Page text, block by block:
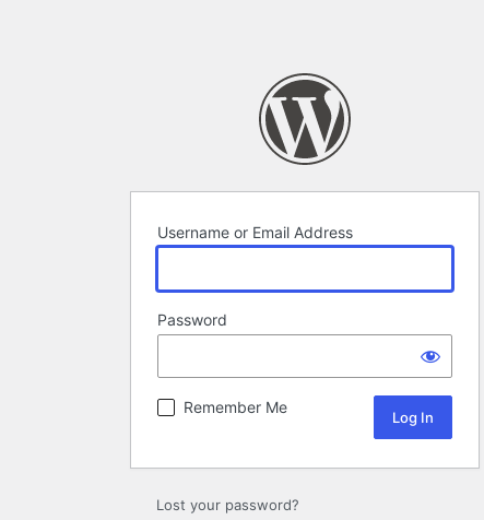
Username or Email Address
Password
Remember Me
Lost your password?